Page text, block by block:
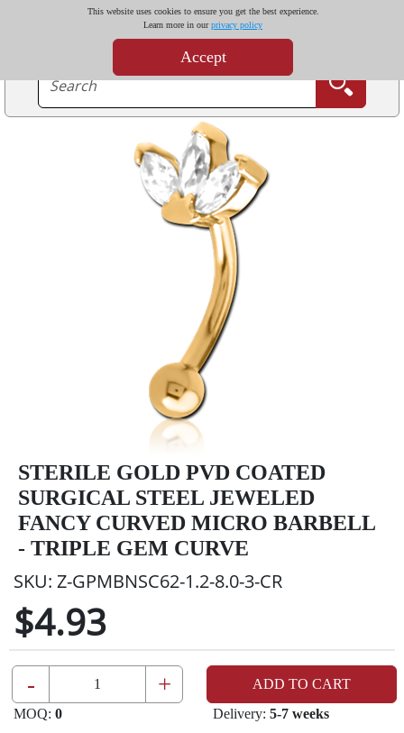
This website uses cookies to ensure you get the best experience.
Learn more in ourprivacy policy
Accept
STERILE GOLD PVD COATED
SURGICAL STEEL JEWELED
FANCY CURVED MICRO BARBELL
- TRIPLE GEM CURVE
SKU: Z-GPMBNSC62-1.2-8.0-3-CR
$4.93
- +
ADD TO CART
MOQ: 0 Delivery: 5-7 weeks